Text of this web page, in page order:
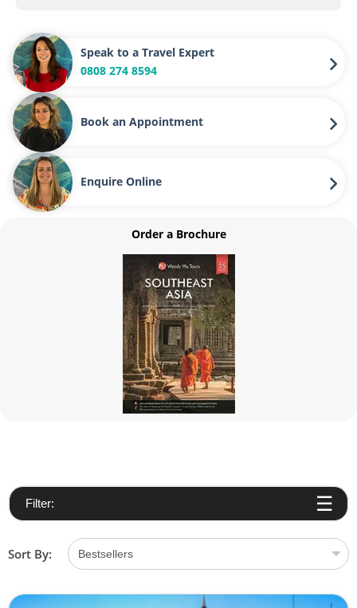
Speak to a Travel Expert
0808 274 8594
Book an Appointment
Enquire Online
Order a Brochure
Filter:
Sort By: